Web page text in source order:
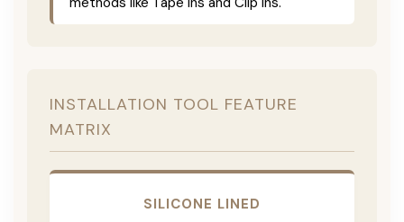
INSTALLATION TOOL FEATURE
MATRIX
SILICONE LINED